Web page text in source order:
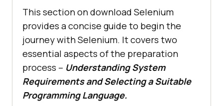
This section on download Selenium
provides a concise guide to begin the
journey with Selenium. It covers two
essential aspects of the preparation
process – Understanding System
Requirements and Selecting a Suitable
Programming Language.